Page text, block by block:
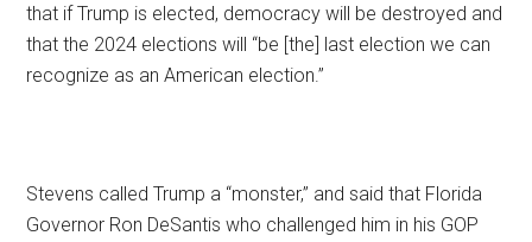
that if Trump is elected, democracy will be destroyed and
that the 2024 elections will “be [the] last election we can
recognize as an American election.”
Stevens called Trump a “monster,” and said that Florida
Governor Ron DeSantis who challenged him in his GOP